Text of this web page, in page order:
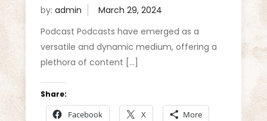
by: admin
Podcast Podcasts have emerged as a
versatile and dynamic medium, offering a
plethora of content […]
Share:
Facebook X More